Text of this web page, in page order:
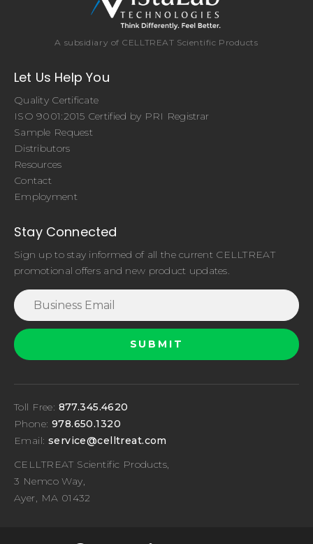
A subsidiary of CELLTREAT Scientific Products
Let Us Help You
Quality Certificate
ISO 9001:2015 Certified by PRI Registrar
Sample Request
Distributors
Resources
Contact
Employment
Stay Connected
Sign up to stay informed of all the current CELLTREAT
promotional offers and new product updates.
Toll Free: 877.345.4620
Phone: 978.650.1320
Email: service@celltreat.com
CELLTREAT Scientific Products,
3 Nemco Way,
Ayer, MA 01432